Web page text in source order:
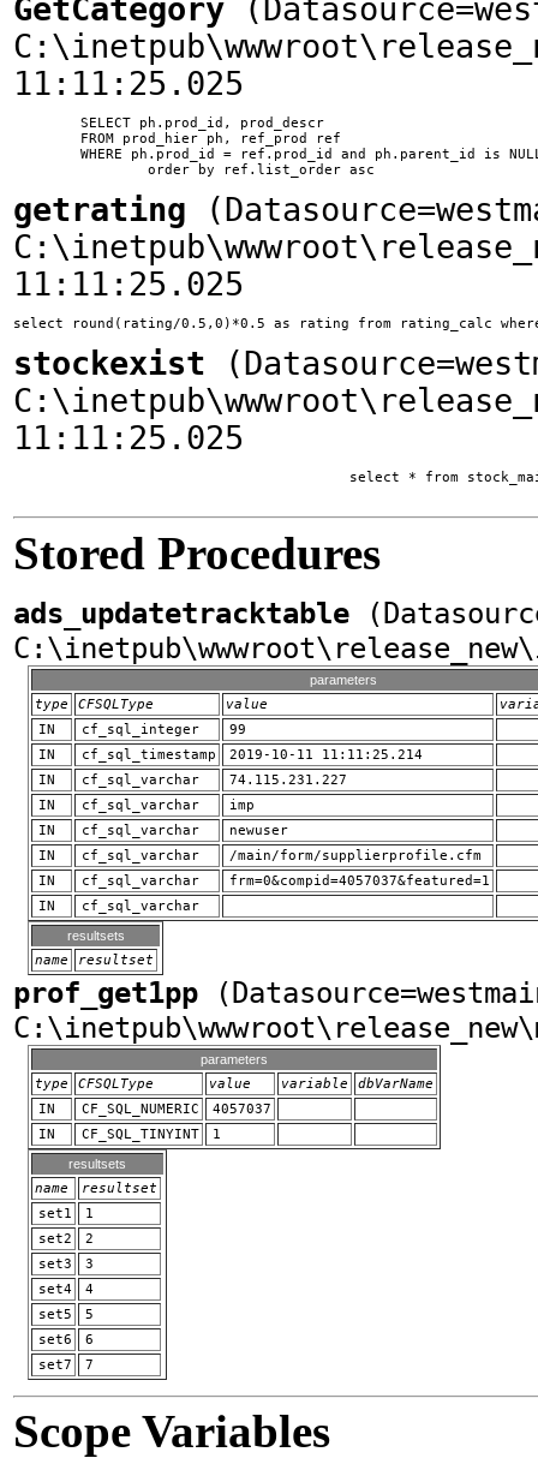
GetCategory
11:11:25.025
getrating
11:11:25.025
select round(rating/0.5,0)*0.5 as rating from rating_calc
stockexist
11:11:25.025
Stored Procedures
ads_updatetracktable
parameters
type CFSQLType value
IN
cf_sql_integer
99
IN
cf_sql_timestamp
2019-10-11 11:11:25.214
IN
cf_sql_varchar
74.115.231.227
IN
cf_sql_varchar
imp
IN
cf_sql_varchar
newuser
IN
cf_sql_varchar
/main/form/supplierprofile.cfm
IN
cf_sql_varchar
frm=0&compid=4057037&featured=1
IN
cf_sql_varchar
resultsets
name resultset
prof_get1pp
parameters
type CFSQLType value variable
dbVarName
IN
CF_SQL_NUMERIC
4057037
IN
CF_SQL_TINYINT 1
resultsets
name
resultset
set1
1
set2
2
set3
3
set4
4
set5
5
set6
6
set7
7
Scope Variables